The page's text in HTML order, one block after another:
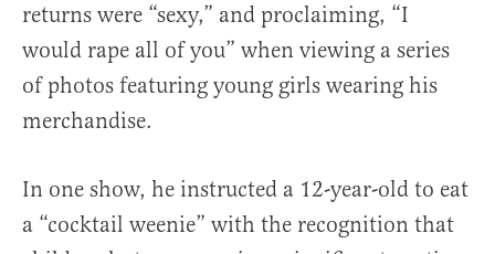
returns were “sexy,” and proclaiming, “I
would rape all of you” when viewing a series
of photos featuring young girls wearing his
merchandise.
In one show, he instructed a 12-year-old to eat
a “cocktail weenie” with the recognition that